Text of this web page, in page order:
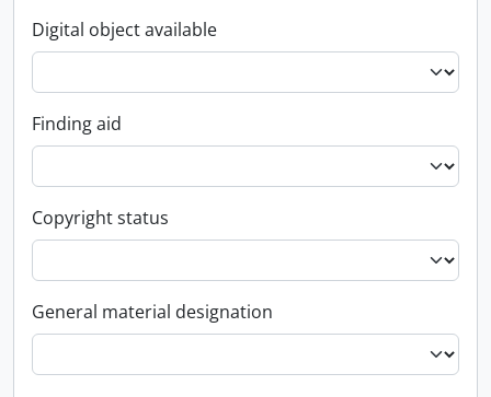
Digital object available
Finding aid
Copyright status
General material designation